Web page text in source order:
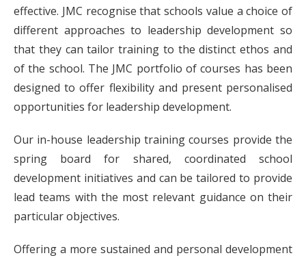
effective. JMC recognise that schools value a choice of
different approaches to leadership development so
that they can tailor training to the distinct ethos and
of the school. The JMC portfolio of courses has been
designed to offer flexibility and present personalised
opportunities for leadership development.
Our in-house leadership training courses provide the
spring board for shared, coordinated school
development initiatives and can be tailored to provide
lead teams with the most relevant guidance on their
particular objectives.
Offering a more sustained and personal development